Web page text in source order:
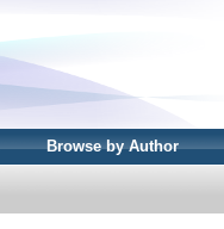
Browse by Author